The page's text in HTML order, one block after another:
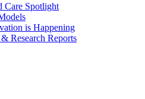
Care Spotlight
is Happening
Research Reports